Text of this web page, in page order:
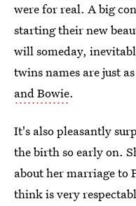
were for real. A big
starting their new
will someday,
twins names are just
and Bowie.
It's also pleasantly
the birth so early on.
about her marriage to
think is very